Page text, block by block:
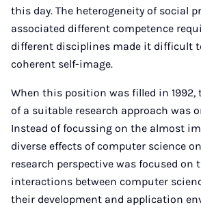
this day. The heterogeneity of social
associated different competence
different disciplines made it difficult
coherent self-image.
When this position was filled in
of a suitable research approach was
Instead of focussing on the almost
diverse effects of computer science
research perspective was focused on
interactions between computer
their development and application